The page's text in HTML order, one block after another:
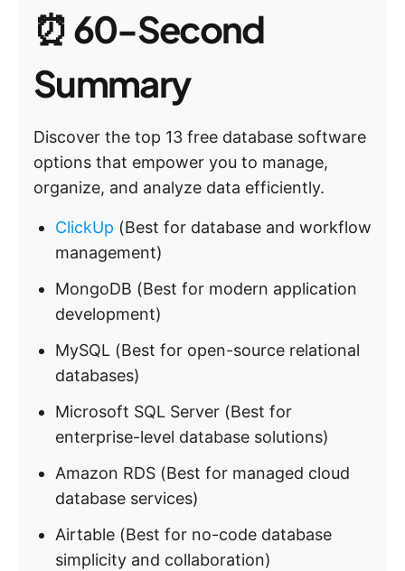
⏰ 60-Second
Summary
Discover the top 13 free database software
options that empower you to manage,
organize, and analyze data efficiently.
ClickUp (Best for database and workflow
management)
MongoDB (Best for modern application
development)
MySQL (Best for open-source relational
databases)
Microsoft SQL Server (Best for
enterprise-level database solutions)
Amazon RDS (Best for managed cloud
database services)
Airtable (Best for no-code database
simplicity and collaboration)